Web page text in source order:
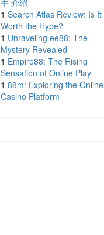
手 介绍
1 Search Atlas Review: Is It
Worth the Hype?
1 Unraveling ee88: The
Mystery Revealed
1 Empire88: The Rising
Sensation of Online Play
1 88m: Exploring the Online
Casino Platform